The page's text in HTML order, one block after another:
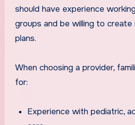
should have experience
groups and be willing to create
plans.
When choosing a provider,
for:
Experience with pediatric,